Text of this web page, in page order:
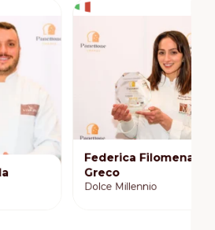
Federica Filomena
Greco
Dolce Millennio